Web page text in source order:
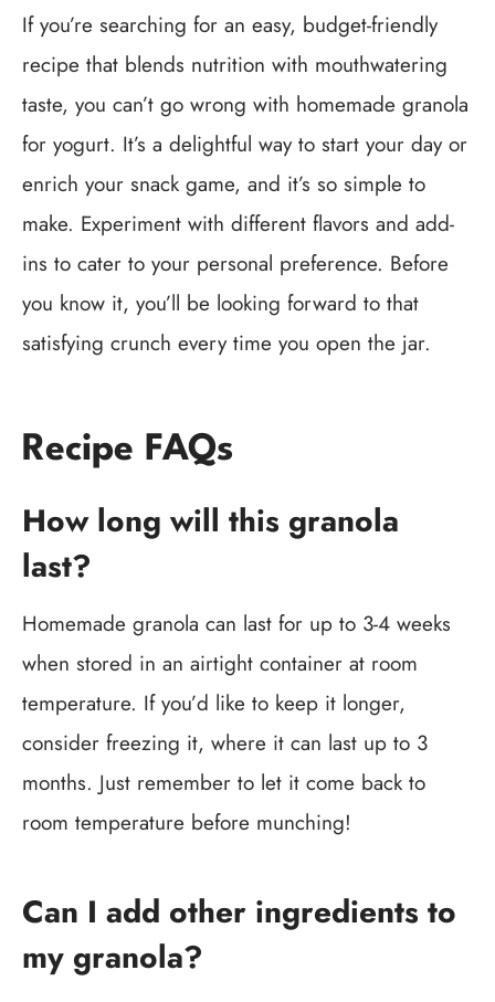
If you’re searching for an easy, budget-friendly
recipe that blends nutrition with mouthwatering
taste, you can’t go wrong with homemade granola
for yogurt. It’s a delightful way to start your day or
enrich your snack game, and it’s so simple to
make. Experiment with different flavors and add-
ins to cater to your personal preference. Before
you know it, you’ll be looking forward to that
satisfying crunch every time you open the jar.
Recipe FAQs
How long will this granola
last?
Homemade granola can last for up to 3-4 weeks
when stored in an airtight container at room
temperature. If you’d like to keep it longer,
consider freezing it, where it can last up to 3
months. Just remember to let it come back to
room temperature before munching!
Can I add other ingredients to
my granola?